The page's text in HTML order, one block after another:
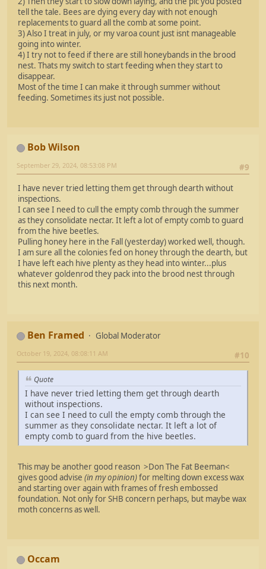
tell the tale. Bees are dying every day with not enough
replacements to guard all the comb at some point.
3) Also I treat in july, or my varoa count just isnt manageable
going into winter.
4) I try not to feed if there are still honeybands in the brood
nest. Thats my switch to start feeding when they start to
disappear.
Most of the time I can make it through summer without
feeding. Sometimes its just not possible.
Bob Wilson
#9
September 29, 2024, 08:53:08 PM
I have never tried letting them get through dearth without
inspections.
I can see I need to cull the empty comb through the summer
as they consolidate nectar. It left a lot of empty comb to guard
from the hive beetles.
Pulling honey here in the Fall (yesterday) worked well, though.
I am sure all the colonies fed on honey through the dearth, but
I have left each hive plenty as they head into winter...plus
whatever goldenrod they pack into the brood nest through
this next month.
Ben Framed
Global Moderator
#10
October 19, 2024, 08:08:11 AM
Quote
I have never tried letting them get through dearth
without inspections.
I can see I need to cull the empty comb through the
summer as they consolidate nectar. It left a lot of
empty comb to guard from the hive beetles.
This may be another good reason >Don The Fat Beeman<
gives good advise (in my opinion)for melting down excess wax
and starting over again with frames of fresh embossed
foundation. Not only for SHB concern perhaps, but maybe wax
moth concerns as well.
Occam